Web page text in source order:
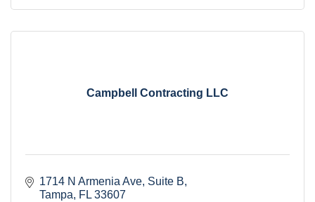
Campbell Contracting LLC
1714 N Armenia Ave Suite B
Tampa FL 33607